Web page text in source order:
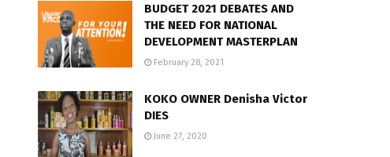
BUDGET 2021 DEBATES AND
THE NEED FOR NATIONAL
DEVELOPMENT MASTERPLAN
February 28, 2021
KOKO OWNER Denisha Victor
DIES
June 27, 2020